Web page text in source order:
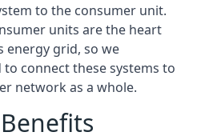
to the consumer unit.
units are the heart
energy grid, so we
to connect these systems to
network as a whole.